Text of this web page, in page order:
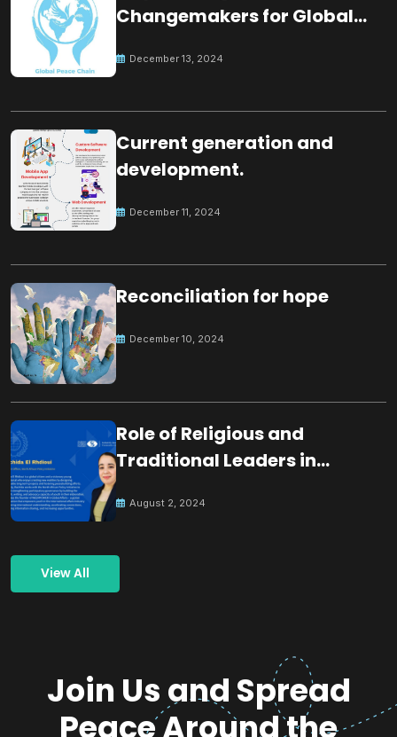
Changemakers for Global
December 13, 2024
Current generation and
development.
December 11, 2024
Reconciliation for hope
December 10, 2024
Role of Religious and
Traditional Leaders in
August 2, 2024
View All
Join Us and Spread
Peace Around the